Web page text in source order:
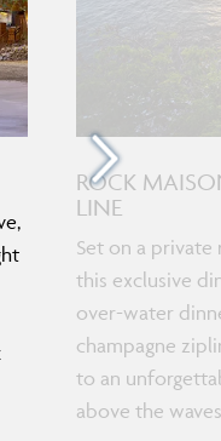
ROCK
LINE
Set on a private
this exclusive
over-water
champagne
to an
above the